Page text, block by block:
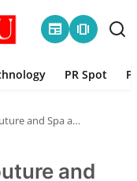
newspaper amp_stories
PR Spot
Wins Including Reader’s Choice – Brand Founder of the Year
and